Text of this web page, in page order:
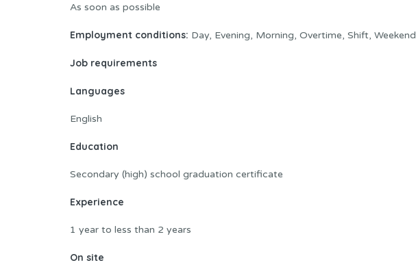
As soon as possible
Employment conditions: Day, Evening, Morning, Overtime, Shift, Weekend
Job requirements
Languages
English
Education
Secondary (high) school graduation certificate
Experience
1 year to less than 2 years
On site